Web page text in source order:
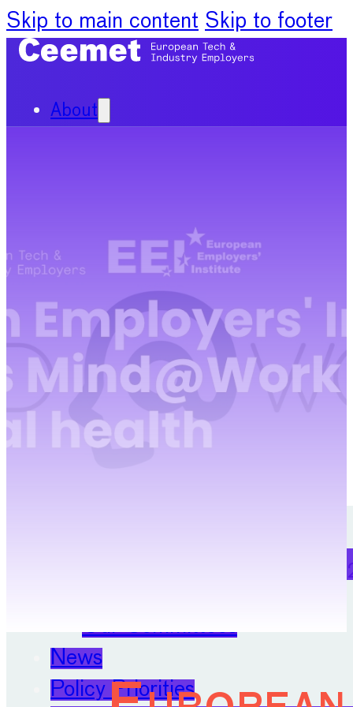
Skip to main content Skip to footer
About
Policy Priorities
Publications
Chief Economists Report
2024
Digitalisation
Position Papers
Membership
Our Committees
News
Policy Priorities
22 April